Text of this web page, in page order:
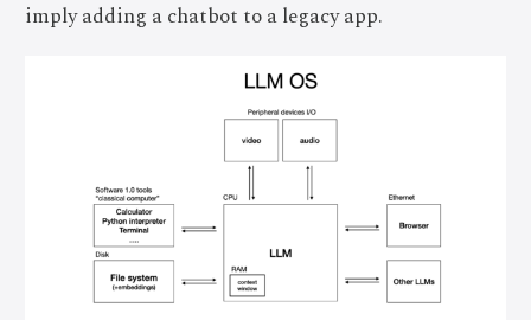
imply adding a chatbot to a legacy app.